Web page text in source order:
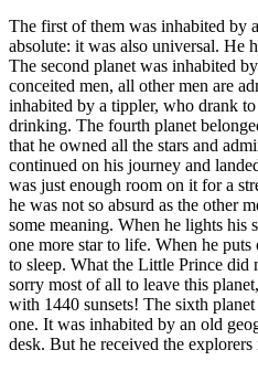
The first of them was inhabited by
absolute: it was also universal. He
The second planet was inhabited
conceited men, all other men are
inhabited by a tippler, who drank
drinking. The fourth planet
that he owned all the stars and
continued on his journey and
was just enough room on it for a
he was not so absurd as the other
some meaning. When he lights his
one more star to life. When he puts
to sleep. What the Little Prince did
sorry most of all to leave this
with 1440 sunsets! The sixth
one. It was inhabited by an old
desk. But he received the explorers